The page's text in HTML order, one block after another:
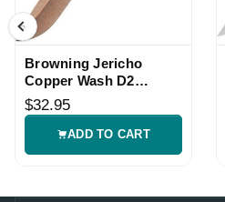
Browning Jericho
Copper Wash D2
Framelock Knife
$32.95
ADD TO CART